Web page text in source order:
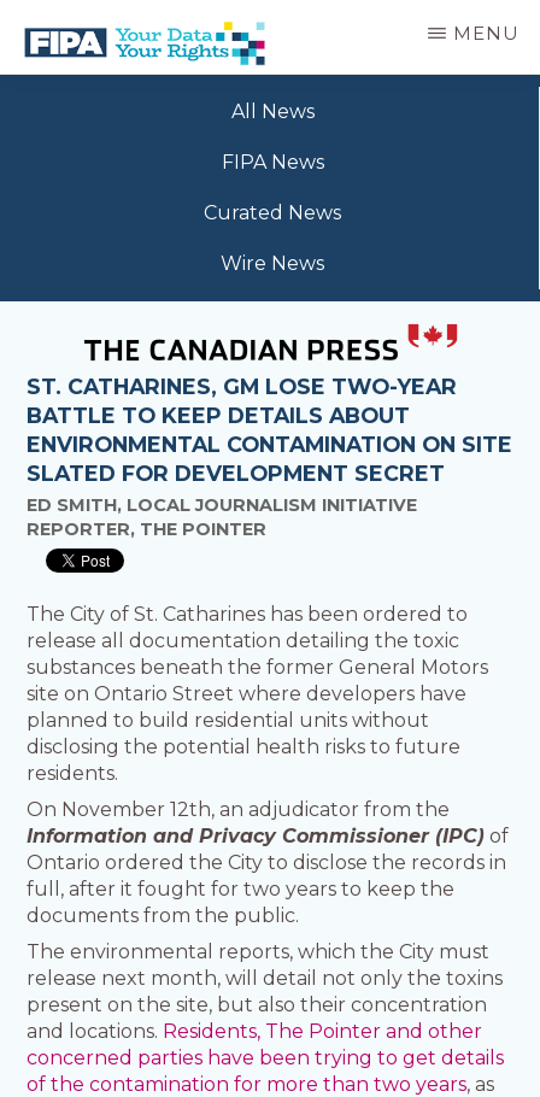
main
BC
MENU
All News
FIPA News
Curated News
Wire News
ST. CATHARINES, GM LOSE TWO-YEAR
BATTLE TO KEEP DETAILS ABOUT
ENVIRONMENTAL CONTAMINATION ON SITE
SLATED FOR DEVELOPMENT SECRET
ED SMITH, LOCAL JOURNALISM INITIATIVE
REPORTER, THE POINTER
The City of St. Catharines has been ordered to
release all documentation detailing the toxic
substances beneath the former General Motors
site on Ontario Street where developers have
planned to build residential units without
disclosing the potential health risks to future
residents.
On November 12th, an adjudicator from the
Information and Privacy Commissioner (IPC) of
Ontario ordered the City to disclose the records in
full, after it fought for two years to keep the
documents from the public.
The environmental reports, which the City must
release next month, will detail not only the toxins
present on the site, but also their concentration
and locations. Residents, The Pointer and other
concerned parties have been trying to get details
of the contamination for more than two years, as